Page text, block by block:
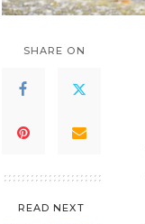
SHARE ON
READ NEXT